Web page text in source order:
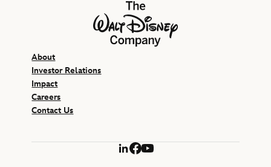
The Walt Disney Company
About
Investor Relations
Impact
Careers
Contact Us
LinkedIn
Facebook
YouTube